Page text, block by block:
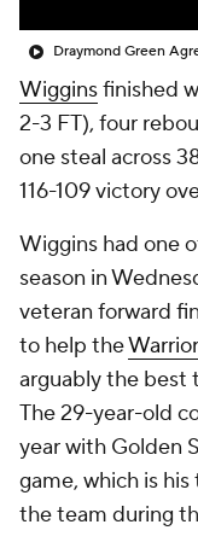
Wigginsfinished
2-3 FT), four
one steal across
116-109 victory
Wiggins had one
season in
veteran forward
to help the
arguably the best
The 29-year-old
year with Golden
game, which is
the team during